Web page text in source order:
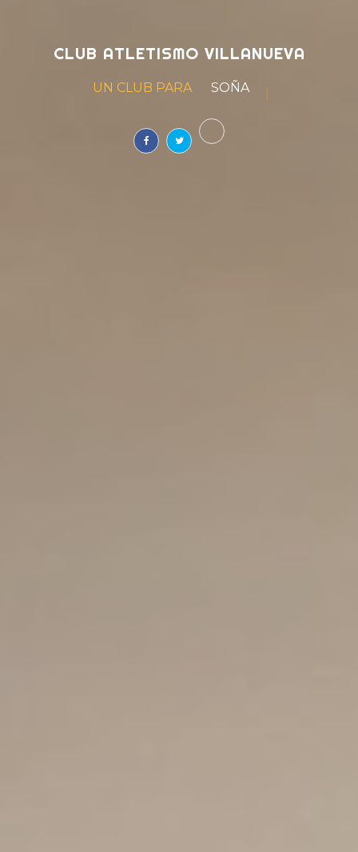
CLUB ATLETISMO VILLANUEVA
UN CLUB PARA SOÑAR